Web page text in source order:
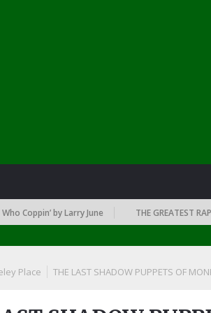
Coppin’ by Larry June THE GREATEST RAP
Place THE LAST SHADOW PUPPETS OF